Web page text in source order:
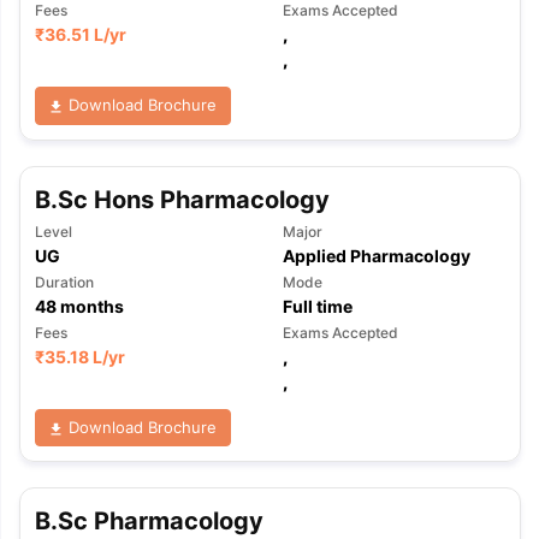
Reading (Sets 1-12)IELTS Sample Papers Academic Listening
Fees
₹36.51 L/yr
Exams Accepted
,
,
Download Brochure
B.Sc Hons Pharmacology
Level
UG
Major
Applied Pharmacology
Duration
48months
Mode
Full time
Fees
₹35.18 L/yr
Exams Accepted
,
,
Download Brochure
B.Sc Pharmacology